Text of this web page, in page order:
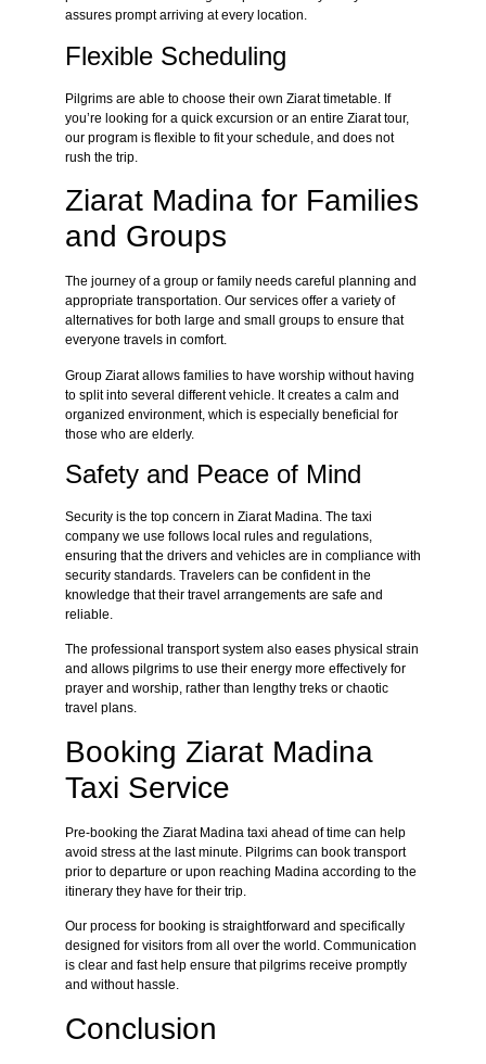
assures prompt arriving at every location.
Flexible Scheduling
Pilgrims are able to choose their own Ziarat timetable. If
you’re looking for a quick excursion or an entire Ziarat tour,
our program is flexible to fit your schedule, and does not
rush the trip.
Ziarat Madina for Families
and Groups
The journey of a group or family needs careful planning and
appropriate transportation. Our services offer a variety of
alternatives for both large and small groups to ensure that
everyone travels in comfort.
Group Ziarat allows families to have worship without having
to split into several different vehicle. It creates a calm and
organized environment, which is especially beneficial for
those who are elderly.
Safety and Peace of Mind
Security is the top concern in Ziarat Madina. The taxi
company we use follows local rules and regulations,
ensuring that the drivers and vehicles are in compliance with
security standards. Travelers can be confident in the
knowledge that their travel arrangements are safe and
reliable.
The professional transport system also eases physical strain
and allows pilgrims to use their energy more effectively for
prayer and worship, rather than lengthy treks or chaotic
travel plans.
Booking Ziarat Madina
Taxi Service
Pre-booking the Ziarat Madina taxi ahead of time can help
avoid stress at the last minute. Pilgrims can book transport
prior to departure or upon reaching Madina according to the
itinerary they have for their trip.
Our process for booking is straightforward and specifically
designed for visitors from all over the world. Communication
is clear and fast help ensure that pilgrims receive promptly
and without hassle.
Conclusion